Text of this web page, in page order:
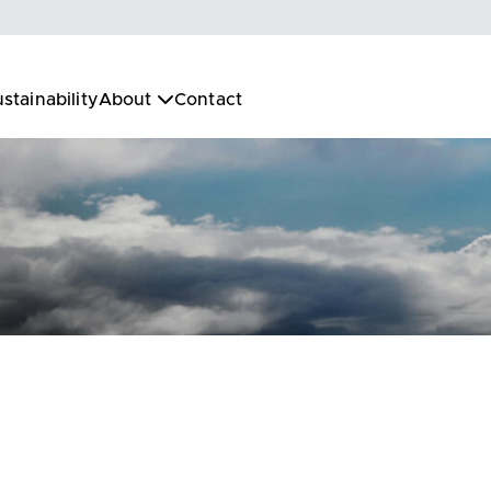
About Contact